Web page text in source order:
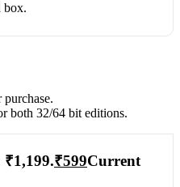
box.
both 32/64 bit editions.
₹599Current